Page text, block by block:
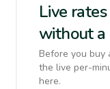
Live
without a
Before you buy
the live per-
here.